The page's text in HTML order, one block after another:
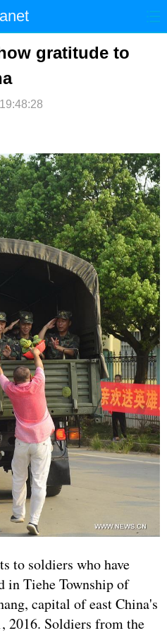
港澳
科技
gratitude to
to soldiers who have
in Tiehe Township of
capital of east China's
2016. Soldiers from the